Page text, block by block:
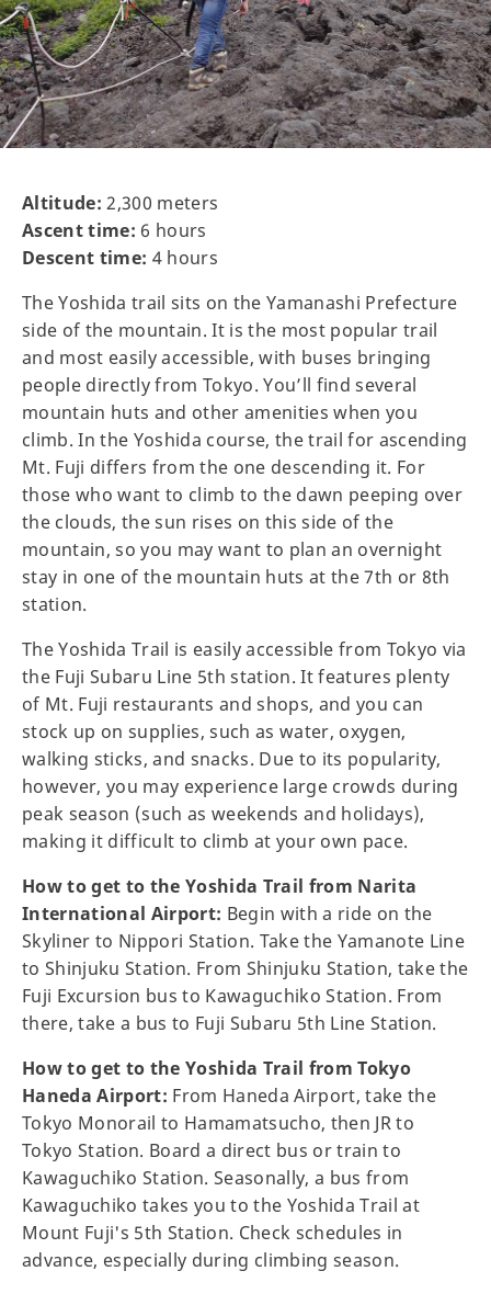
Altitude: 2,300 meters
Ascent time: 6 hours
Descent time: 4 hours
The Yoshida trail sits on the Yamanashi Prefecture
side of the mountain. It is the most popular trail
and most easily accessible, with buses bringing
people directly from Tokyo. You’ll find several
mountain huts and other amenities when you
climb. In the Yoshida course, the trail for ascending
Mt. Fuji differs from the one descending it. For
those who want to climb to the dawn peeping over
the clouds, the sun rises on this side of the
mountain, so you may want to plan an overnight
stay in one of the mountain huts at the 7th or 8th
station.
The Yoshida Trail is easily accessible from Tokyo via
the Fuji Subaru Line 5th station. It features plenty
of Mt. Fuji restaurants and shops, and you can
stock up on supplies, such as water, oxygen,
walking sticks, and snacks. Due to its popularity,
however, you may experience large crowds during
peak season (such as weekends and holidays),
making it difficult to climb at your own pace.
How to get to the Yoshida Trail from Narita
International Airport: Begin with a ride on the
Skyliner to Nippori Station. Take the Yamanote Line
to Shinjuku Station. From Shinjuku Station, take the
Fuji Excursion bus to Kawaguchiko Station. From
there, take a bus to Fuji Subaru 5th Line Station.
How to get to the Yoshida Trail from Tokyo
Haneda Airport: From Haneda Airport, take the
Tokyo Monorail to Hamamatsucho, then JR to
Tokyo Station. Board a direct bus or train to
Kawaguchiko Station. Seasonally, a bus from
Kawaguchiko takes you to the Yoshida Trail at
Mount Fuji's 5th Station. Check schedules in
advance, especially during climbing season.